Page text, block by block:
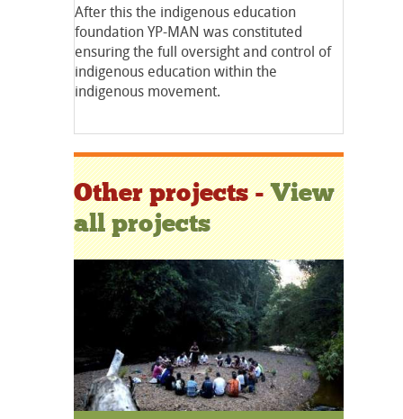
After this the indigenous education
foundation YP-MAN was constituted
ensuring the full oversight and control of
indigenous education within the
indigenous movement.
Other projects -View
all projects